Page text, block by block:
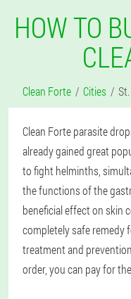
HOW TO
Clean Forte Cities
Clean Forte parasite
already gained great
to fight helminths,
the functions of the
beneficial effect on skin
completely safe remedy
treatment and
order, you can pay for